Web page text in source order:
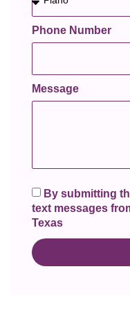
Phone Number
Message
By submitting
text messages
Texas